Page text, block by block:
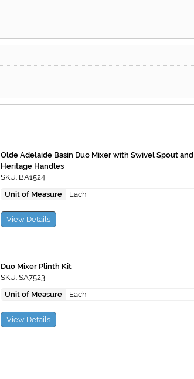
Olde Adelaide Basin Duo Mixer with Swivel Spout and
Heritage Handles
SKU: BA1524
Unit of Measure
Each
View Details
Duo Mixer Plinth Kit
SKU: SA7523
Unit of Measure
Each
View Details